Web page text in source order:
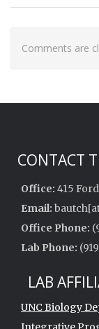
Comments are
CONTACT
Office: 415
Email:
Office Phone:
Lab Phone:
LAB
UNC Biology